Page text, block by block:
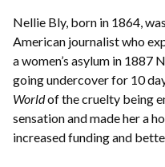
Nellie Bly, born in 1864,
American journalist who
a women’s asylum in 1887
going undercover for 10
Worldof the cruelty being
sensation and made her a
increased funding and